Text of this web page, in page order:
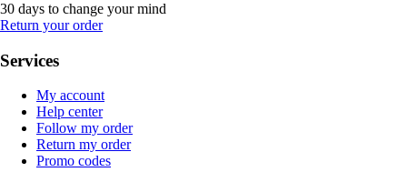
30 days to change your mind
Return your order
Services
My account
Help center
Follow my order
Return my order
Promo codes